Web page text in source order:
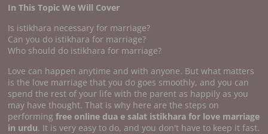
In This Topic We Will Cover
Is istikhara necessary for marriage?
Can you do istikhara for marriage?
Who should do istikhara for marriage?
Love can happen anytime and with anyone. But what matters
is the love marriage that you do goes smoothly, and you can
spend the rest of your life with the parent as happily as you
may have thought. That is why here are the steps on
performing free online dua e salat istikhara for love marriage
in urdu. It is very easy to do, and you don't have to keep it fast.